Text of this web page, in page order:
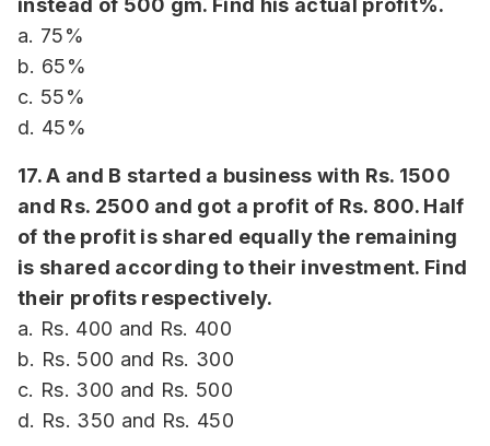
a. 75%
b. 65%
c. 55%
d. 45%
17. A and B started a business with Rs. 1500
and Rs. 2500 and got a profit of Rs. 800. Half
of the profit is shared equally the remaining
is shared according to their investment. Find
their profits respectively.
a. Rs. 400 and Rs. 400
b. Rs. 500 and Rs. 300
c. Rs. 300 and Rs. 500
d. Rs. 350 and Rs. 450